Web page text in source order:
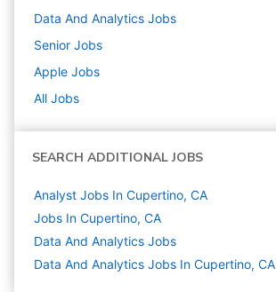
Data And Analytics Jobs
Senior Jobs
Apple Jobs
All Jobs
SEARCH ADDITIONAL JOBS
Analyst Jobs In Cupertino, CA
Jobs In Cupertino, CA
Data And Analytics Jobs
Data And Analytics Jobs In Cupertino, CA